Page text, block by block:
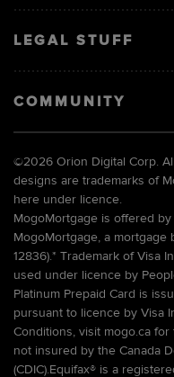
LEGAL STUFF
COMMUNITY
©2026 Orion Digital Corp.
designs are trademarks of
here under licence.
MogoMortgage is offered
MogoMortgage, a mortgage
12836).* Trademark of Visa
used under licence by
Platinum Prepaid Card is
pursuant to licence by Visa
Conditions, visit mogo.ca
not insured by the Canada
(CDIC).Equifax® is a